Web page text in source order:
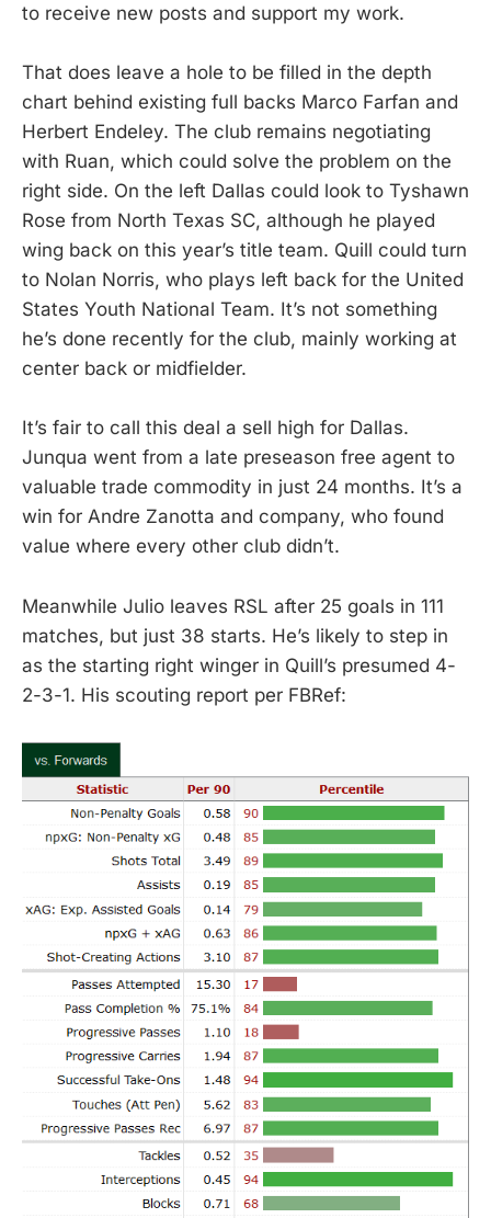
to receive new posts and support my work.
That does leave a hole to be filled in the depth
chart behind existing full backs Marco Farfan and
Herbert Endeley. The club remains negotiating
with Ruan, which could solve the problem on the
right side. On the left Dallas could look to Tyshawn
Rose from North Texas SC, although he played
wing back on this year’s title team. Quill could turn
to Nolan Norris, who plays left back for the United
States Youth National Team. It’s not something
he’s done recently for the club, mainly working at
center back or midfielder.
It’s fair to call this deal a sell high for Dallas.
Junqua went from a late preseason free agent to
valuable trade commodity in just 24 months. It’s a
win for Andre Zanotta and company, who found
value where every other club didn’t.
Meanwhile Julio leaves RSL after 25 goals in 111
matches, but just 38 starts. He’s likely to step in
as the starting right winger in Quill’s presumed 4-
2-3-1. His scouting report per FBRef: